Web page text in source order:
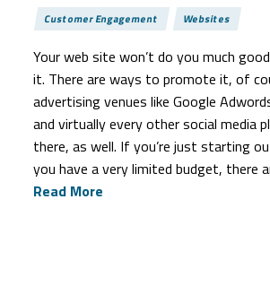
Customer Engagement
Websites
Your web site won’t do you much
it. There are ways to promote it, of
advertising venues like Google
and virtually every other social media
there, as well. If you’re just starting
you have a very limited budget, there
Read More